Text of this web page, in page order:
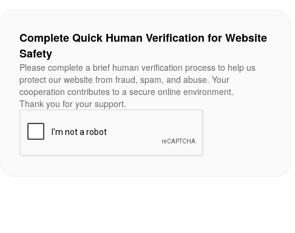
Complete Quick Human Verification for Website
Safety
Please complete a brief human verification process to help us
protect our website from fraud, spam, and abuse. Your
cooperation contributes to a secure online environment.
Thank you for your support.